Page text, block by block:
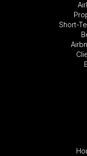
Short-